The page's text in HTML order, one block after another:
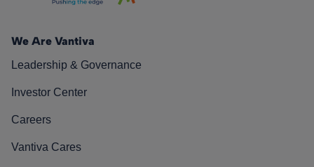
We Are Vantiva
Leadership & Governance
Investor Center
Careers
Vantiva Cares